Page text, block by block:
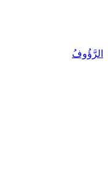
الرَّؤُوفُ